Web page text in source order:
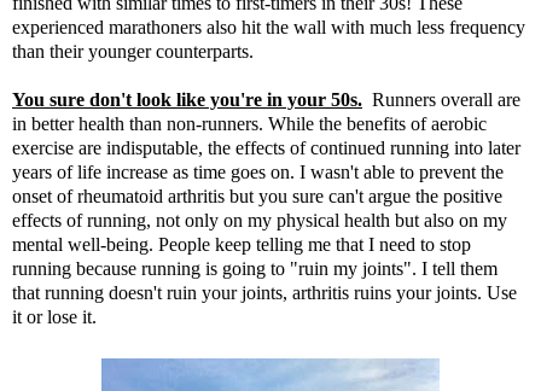
experienced marathoners also hit the wall with much less frequency
than their younger counterparts.
You sure don't look like you're in your 50s. Runners overall are
in better health than non-runners. While the benefits of aerobic
exercise are indisputable, the effects of continued running into later
years of life increase as time goes on. I wasn't able to prevent the
onset of rheumatoid arthritis but you sure can't argue the positive
effects of running, not only on my physical health but also on my
mental well-being. People keep telling me that I need to stop
running because running is going to "ruin my joints". I tell them
that running doesn't ruin your joints, arthritis ruins your joints. Use
it or lose it.